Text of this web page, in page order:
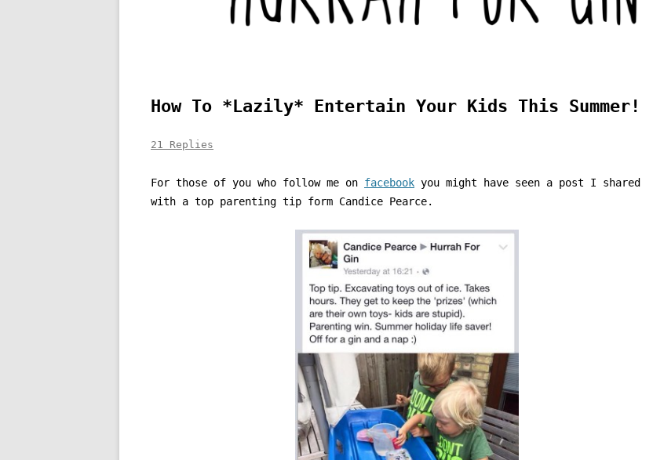
How To *Lazily* Entertain Your Kids This Summer!
21 Replies
For those of you who follow me on facebook you might have seen a post I shared
with a top parenting tip form Candice Pearce.